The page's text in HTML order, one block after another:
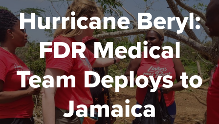
Hurricane Beryl:
FDR Medical
Team Deploys to
Jamaica